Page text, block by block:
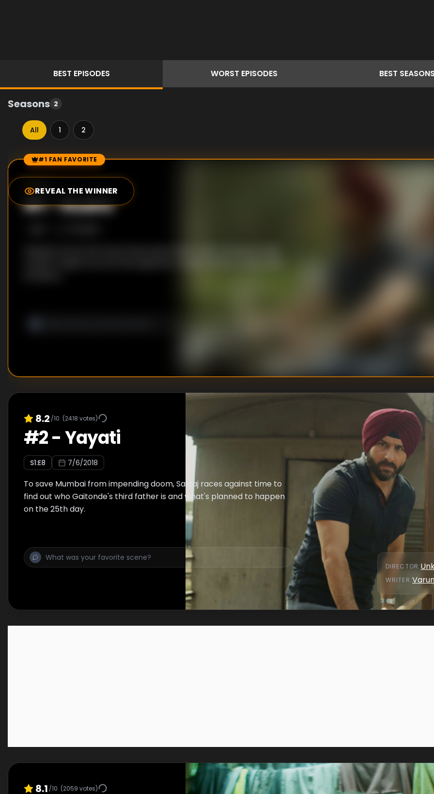
BEST EPISODES WORST EPISODES BEST SEASONS
Seasons 2
All 1 2
Episode Rankings
#1 FAN FAVORITE
REVEAL THE WINNER
8.2
#1-Rudra
8.2 /10 (2418 votes)
#2-Yayati
S1:E8 7/6/2018
To save Mumbai from impending doom, Sartaj races against time to
find out who Gaitonde's third father is and what's planned to happen
on the 25th day.
DIRECTOR:
WRITER:
8.1 /10 (2059 votes)